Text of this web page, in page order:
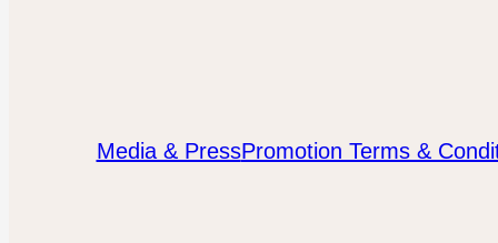
Media & PressPromotion Terms &